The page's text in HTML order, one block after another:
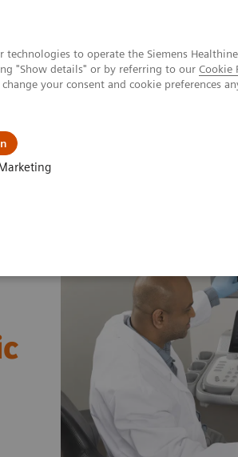
to operate the Siemens
"Show details" or by referring to our Cookie
your consent and cookie preferences